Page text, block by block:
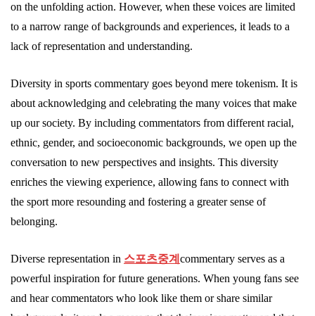
on the unfolding action. However, when these voices are limited
to a narrow range of backgrounds and experiences, it leads to a
lack of representation and understanding.
Diversity in sports commentary goes beyond mere tokenism. It is
about acknowledging and celebrating the many voices that make
up our society. By including commentators from different racial,
ethnic, gender, and socioeconomic backgrounds, we open up the
conversation to new perspectives and insights. This diversity
enriches the viewing experience, allowing fans to connect with
the sport more resounding and fostering a greater sense of
belonging.
Diverse representation in 스포츠중계 commentary serves as a
powerful inspiration for future generations. When young fans see
and hear commentators who look like them or share similar